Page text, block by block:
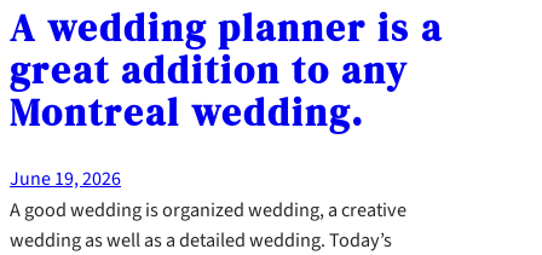
A wedding planner is a
great addition to any
Montreal wedding.
June 19, 2026
A good wedding is organized wedding, a creative
wedding as well as a detailed wedding. Today’s